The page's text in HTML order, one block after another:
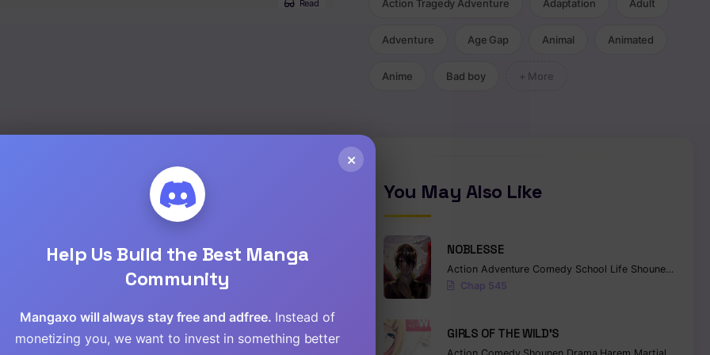
Read
Read
Action Tragedy Adventure Adaptation Adult
Adventure Age Gap Animal Animated
Anime Bad boy + More
You May Also Like
NOBLESSE
Action Adventure Comedy School Life Shounen
Chap 545
GIRLS OF THE WILD’S
×
Help Us Build the Best Manga
Community
Mangaxo will always stay free and adfree. Instead of
monetizing you, we want to invest in something better